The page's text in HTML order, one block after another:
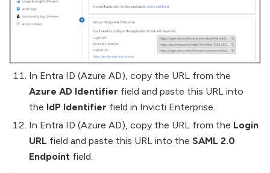
In Entra ID (Azure AD), copy the URL from the
Azure AD Identifier field and paste this URL into
the IdP Identifier field in Invicti Enterprise.
In Entra ID (Azure AD), copy the URL from the Login
URL field and paste this URL into the SAML 2.0
Endpoint field.